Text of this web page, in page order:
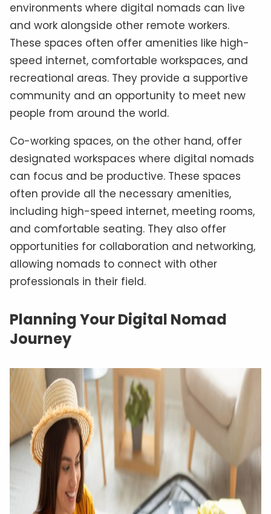
environments where digital nomads can live
and work alongside other remote workers.
These spaces often offer amenities like high-
speed internet, comfortable workspaces, and
recreational areas. They provide a supportive
community and an opportunity to meet new
people from around the world.
Co-working spaces, on the other hand, offer
designated workspaces where digital nomads
can focus and be productive. These spaces
often provide all the necessary amenities,
including high-speed internet, meeting rooms,
and comfortable seating. They also offer
opportunities for collaboration and networking,
allowing nomads to connect with other
professionals in their field.
Planning Your Digital Nomad
Journey